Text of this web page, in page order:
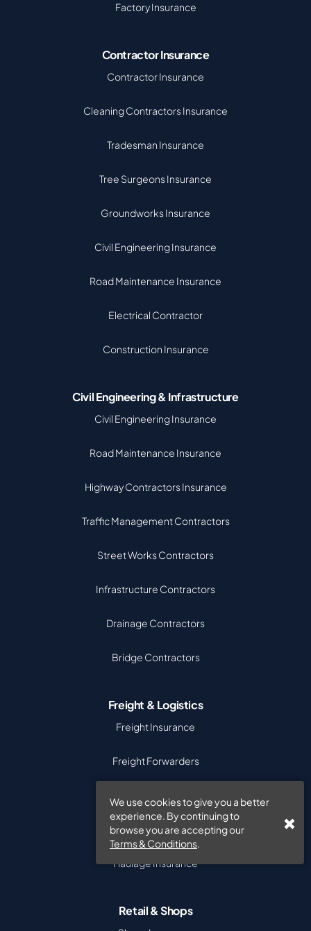
We use cookies to give you a better
experience. By continuing to
browse you are accepting our
Terms & Conditions.
Factory Insurance
Contractor Insurance
Contractor Insurance
Cleaning Contractors Insurance
Tradesman Insurance
Tree Surgeons Insurance
Groundworks Insurance
Civil Engineering Insurance
Road Maintenance Insurance
Electrical Contractor
Construction Insurance
Civil Engineering & Infrastructure
Civil Engineering Insurance
Road Maintenance Insurance
Highway Contractors Insurance
Traffic Management Contractors
Street Works Contractors
Infrastructure Contractors
Drainage Contractors
Bridge Contractors
Freight & Logistics
Freight Insurance
Freight Forwarders
Goods in Transit
Haulage Insurance
Retail & Shops